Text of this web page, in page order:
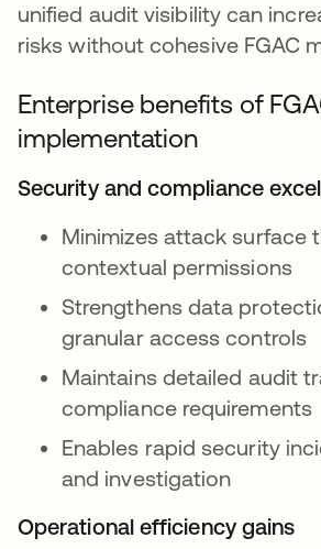
unified audit visibility can
risks without cohesive FGAC
Enterprise benefits of
implementation
Security and compliance
Minimizes attack surface
contextual permissions
Strengthens data
granular access controls
Maintains detailed audit
compliance requirements
Enables rapid security
and investigation
Operational efficiency gains